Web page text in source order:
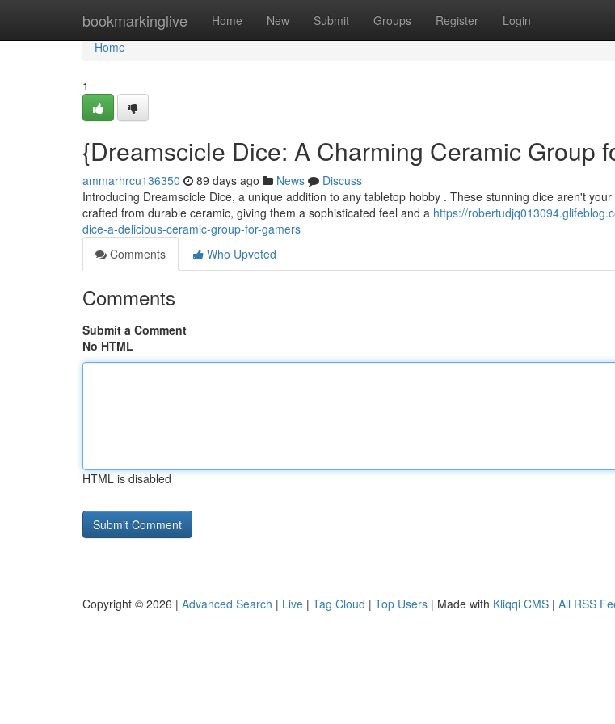
bookmarkinglive Home New Submit Groups Register Login
Home
Home
1
{Dreamscicle Dice: A Charming Ceramic Group
ammarhrcu136350 89 days ago News
Discuss
Introducing Dreamscicle Dice, a unique addition to any tabletop hobby . These stunning dice aren't
crafted from durable ceramic, giving them a sophisticated feel and a https://
dice-a-delicious-ceramic-group-for-gamers
Comments
Who Upvoted
Comments
Submit a Comment
No HTML
HTML is disabled
Copyright © 2026 | Advanced Search | Live | Tag Cloud | Top Users | Made with Kliqqi CMS | All RSS